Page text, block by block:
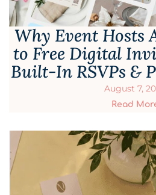
Why Event Hosts
to Free Digital
Built-In RSVPs &
August 7,
Read